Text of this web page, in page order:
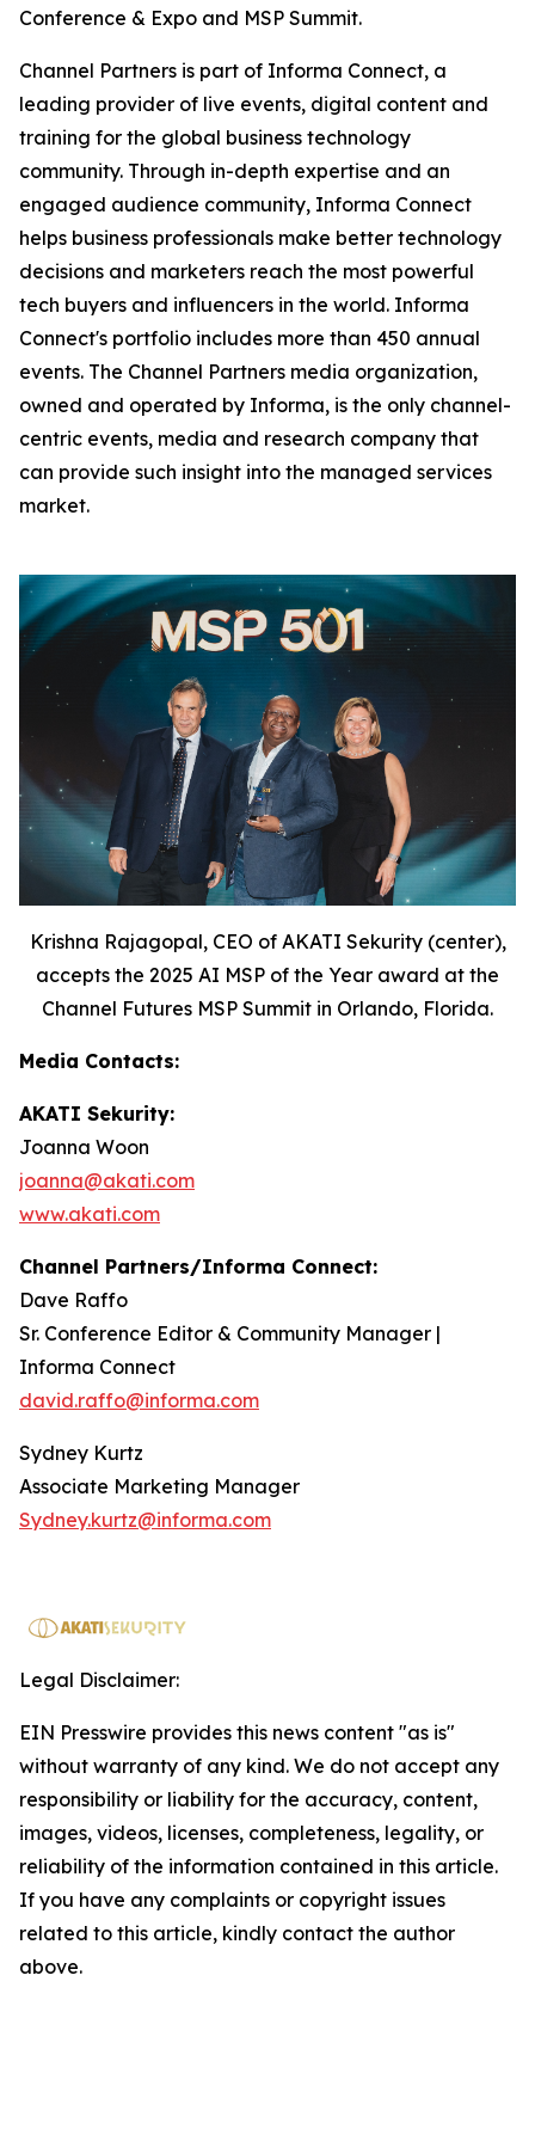
Conference & Expo and MSP Summit.
Channel Partners is part of Informa Connect, a
leading provider of live events, digital content and
training for the global business technology
community. Through in-depth expertise and an
engaged audience community, Informa Connect
helps business professionals make better technology
decisions and marketers reach the most powerful
tech buyers and influencers in the world. Informa
Connect's portfolio includes more than 450 annual
events. The Channel Partners media organization,
owned and operated by Informa, is the only channel-
centric events, media and research company that
can provide such insight into the managed services
market.
Krishna Rajagopal, CEO of AKATI Sekurity (center),
accepts the 2025 AI MSP of the Year award at the
Channel Futures MSP Summit in Orlando, Florida.
Media Contacts:
AKATI Sekurity:
Joanna Woon
joanna@akati.com
www.akati.com
Channel Partners/Informa Connect:
Dave Raffo
Sr. Conference Editor & Community Manager |
Informa Connect
david.raffo@informa.com
Sydney Kurtz
Associate Marketing Manager
Sydney.kurtz@informa.com
Legal Disclaimer:
EIN Presswire provides this news content "as is"
without warranty of any kind. We do not accept any
responsibility or liability for the accuracy, content,
images, videos, licenses, completeness, legality, or
reliability of the information contained in this article.
If you have any complaints or copyright issues
related to this article, kindly contact the author
above.